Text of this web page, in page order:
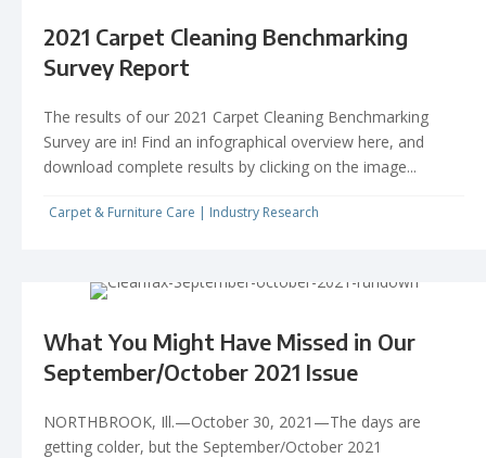
2021 Carpet Cleaning Benchmarking
Survey Report
The results of our 2021 Carpet Cleaning Benchmarking
Survey are in! Find an infographical overview here, and
download complete results by clicking on the image...
Carpet & Furniture Care | Industry Research
What You Might Have Missed in Our
September/October 2021 Issue
NORTHBROOK, Ill.—October 30, 2021—The days are
getting colder, but the September/October 2021